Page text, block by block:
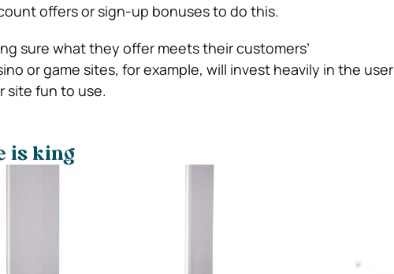
offers or sign-up bonuses to do this.
sure what they offer meets their customers’
or game sites, for example, will invest heavily in the user
site fun to use.
is king